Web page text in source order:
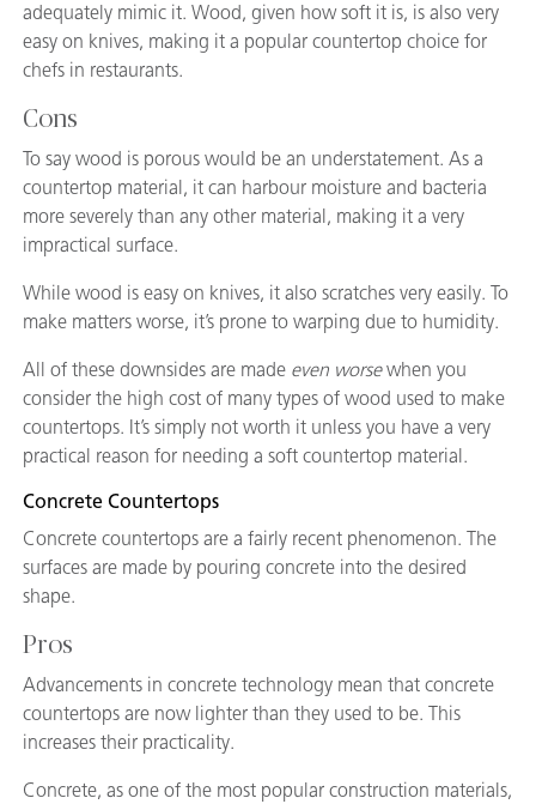
adequately mimic it. Wood, given how soft it is, is also very
easy on knives, making it a popular countertop choice for
chefs in restaurants.
Cons
To say wood is porous would be an understatement. As a
countertop material, it can harbour moisture and bacteria
more severely than any other material, making it a very
impractical surface.
While wood is easy on knives, it also scratches very easily. To
make matters worse, it’s prone to warping due to humidity.
All of these downsides are made even worsewhen you
consider the high cost of many types of wood used to make
countertops. It’s simply not worth it unless you have a very
practical reason for needing a soft countertop material.
Concrete Countertops
Concrete countertops are a fairly recent phenomenon. The
surfaces are made by pouring concrete into the desired
shape.
Pros
Advancements in concrete technology mean that concrete
countertops are now lighter than they used to be. This
increases their practicality.
Concrete, as one of the most popular construction materials,